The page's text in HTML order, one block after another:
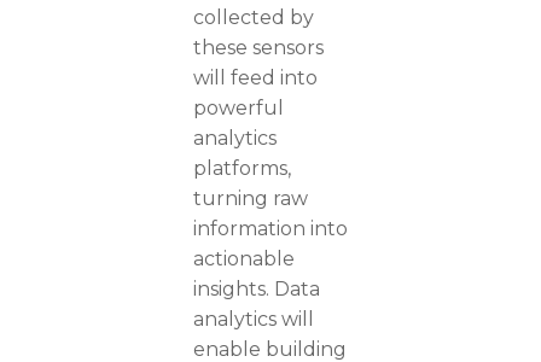
collected by
these sensors
will feed into
powerful
analytics
platforms,
turning raw
information into
actionable
insights. Data
analytics will
enable building